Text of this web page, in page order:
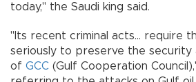
today," the Saudi king said.
"Its recent criminal acts... require
seriously to preserve the security
of GCC (Gulf Cooperation